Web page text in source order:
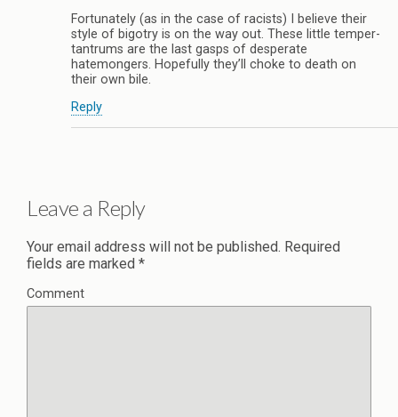
Fortunately (as in the case of racists) I believe their
style of bigotry is on the way out. These little temper-
tantrums are the last gasps of desperate
hatemongers. Hopefully they’ll choke to death on
their own bile.
Reply
Leave a Reply
Your email address will not be published. Required
fields are marked *
Comment